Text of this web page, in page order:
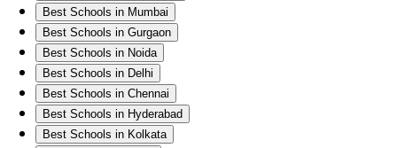
Best Schools in Mumbai
Best Schools in Gurgaon
Best Schools in Noida
Best Schools in Delhi
Best Schools in Chennai
Best Schools in Hyderabad
Best Schools in Kolkata